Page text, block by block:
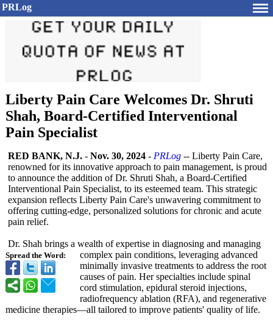
PRLog
Liberty Pain Care Welcomes Dr. Shruti
Shah, Board-Certified Interventional
Pain Specialist
Spread the Word:
RED BANK, N.J. - Nov. 30, 2024 - PRLog -- Liberty Pain Care,
renowned for its innovative approach to pain management, is proud
to announce the addition of Dr. Shruti Shah, a Board-Certified
Interventional Pain Specialist, to its esteemed team. This strategic
expansion reflects Liberty Pain Care's unwavering commitment to
offering cutting-edge, personalized solutions for chronic and acute
pain relief.
Dr. Shah brings a wealth of expertise in diagnosing and managing
complex pain conditions, leveraging advanced
minimally invasive treatments to address the root
causes of pain. Her specialties include spinal
cord stimulation, epidural steroid injections,
radiofrequency ablation (RFA), and regenerative
medicine therapies—all tailored to improve patients' quality of life.